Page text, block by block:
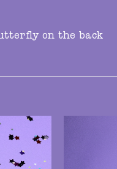
on the back